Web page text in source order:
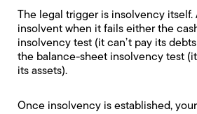
The legal trigger is insolvency
insolvent when it fails either the
insolvency test (it can’t pay its
the balance-sheet insolvency test
its assets).
Once insolvency is established,